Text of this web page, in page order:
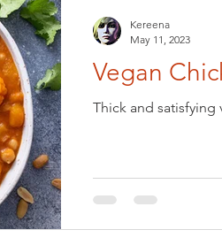
Vegan
Thick and satisfying
Kereena
May 11, 2023